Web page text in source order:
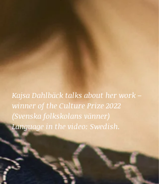
Kajsa Dahlbäck talks about her work –
winner of the Culture Prize 2022
(Svenska folkskolans vänner)
Language in the video: Swedish.